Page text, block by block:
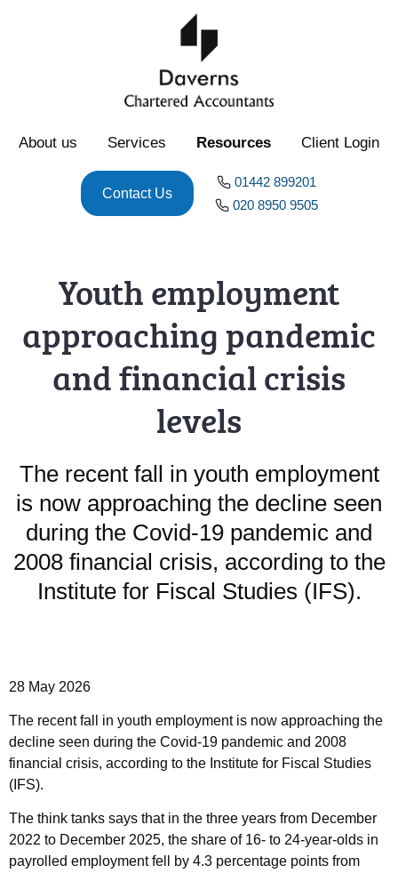
About us Services Resources Client Login
Contact Us
01442 899201
020 8950 9505
Youth employment
approaching pandemic
and financial crisis
levels
The recent fall in youth employment
is now approaching the decline seen
during the Covid-19 pandemic and
2008 financial crisis, according to the
Institute for Fiscal Studies (IFS).
28 May 2026
The recent fall in youth employment is now approaching the
decline seen during the Covid-19 pandemic and 2008
financial crisis, according to the Institute for Fiscal Studies
(IFS).
The think tanks says that in the three years from December
2022 to December 2025, the share of 16- to 24-year-olds in
payrolled employment fell by 4.3 percentage points from